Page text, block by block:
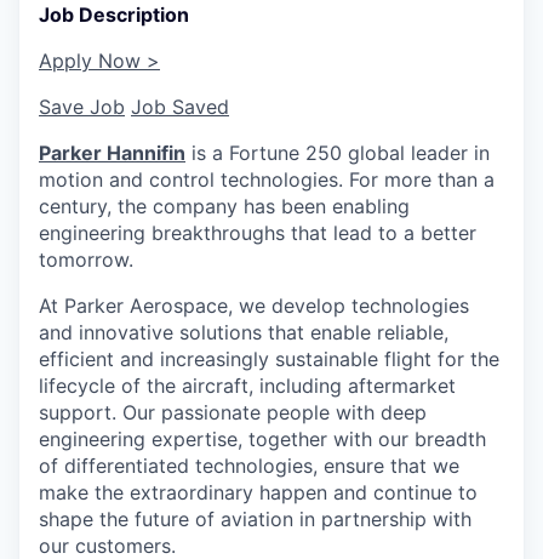
Job Description
Apply Now >
Save Job Job Saved
Parker Hannifin is a Fortune 250 global leader in
motion and control technologies. For more than a
century, the company has been enabling
engineering breakthroughs that lead to a better
tomorrow.
At Parker Aerospace, we develop technologies
and innovative solutions that enable reliable,
efficient and increasingly sustainable flight for the
lifecycle of the aircraft, including aftermarket
support. Our passionate people with deep
engineering expertise, together with our breadth
of differentiated technologies, ensure that we
make the extraordinary happen and continue to
shape the future of aviation in partnership with
our customers.